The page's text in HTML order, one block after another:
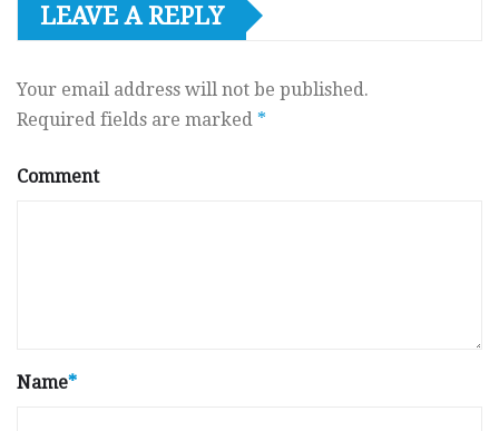
LEAVE A REPLY
Your email address will not be published.
Required fields are marked *
Comment
Name*